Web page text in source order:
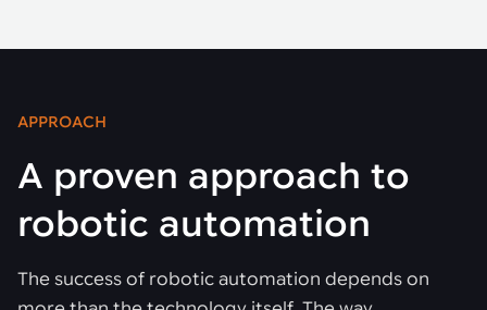
APPROACH
A proven approach to
robotic automation
The success of robotic automation depends on